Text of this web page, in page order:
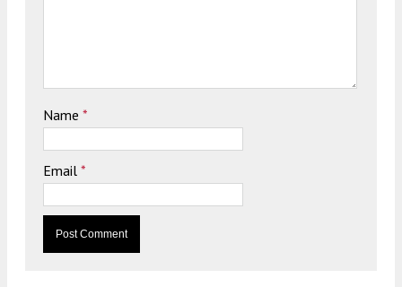
Name *
Email *